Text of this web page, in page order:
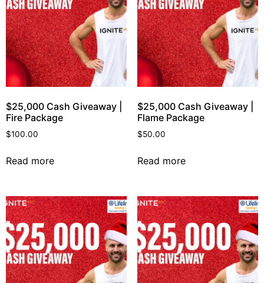
$25,000 Cash Giveaway |
Fire Package
$100.00
Read more
$25,000 Cash Giveaway |
Flame Package
$50.00
Read more